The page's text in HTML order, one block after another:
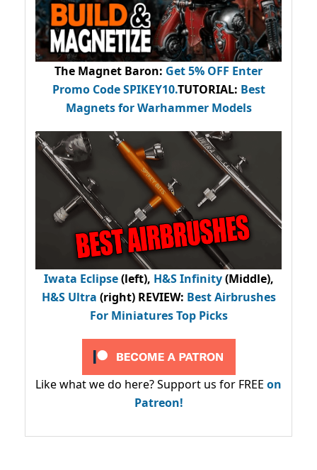
The Magnet Baron: Get 5% OFF Enter
Promo CodeSPIKEY10.TUTORIAL: Best
Magnets for Warhammer Models
Iwata Eclipse(left), H&S Infinity(Middle),
H&S Ultra (right) REVIEW: Best Airbrushes
For Miniatures Top Picks
Like what we do here? Support us for FREE on
Patreon!